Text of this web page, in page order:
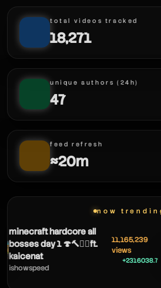
total videos tracked
18,271
unique authors (24h)
47
feed refresh
≈20m
now
minecraft hardcore all
bosses day 1 🍄🔨🧟‍♂️ft.
kaicenat
ishowspeed
11,165,239
views
+2316038.7